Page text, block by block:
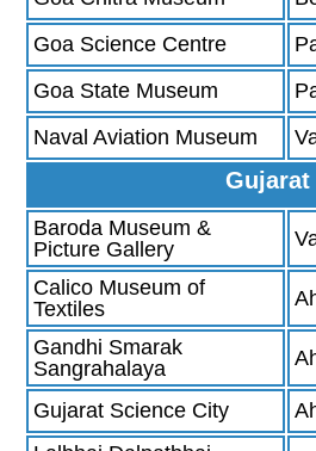
Goa Science Centre
Goa State Museum
Naval Aviation Museum
Gujarat
Baroda Museum &
Picture Gallery
Calico Museum of
Textiles
Gandhi Smarak
Sangrahalaya
Gujarat Science City